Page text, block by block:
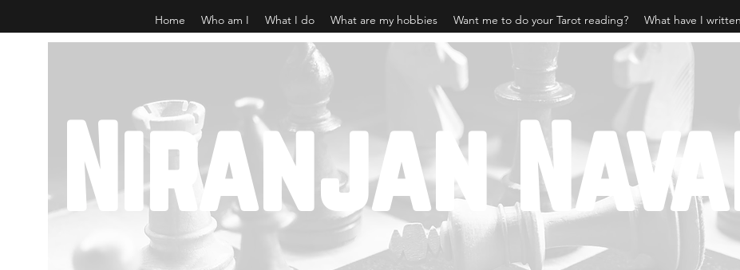
Home Who am I What I do What are my hobbies Want me to do your Tarot reading? What have I written
Niranjan